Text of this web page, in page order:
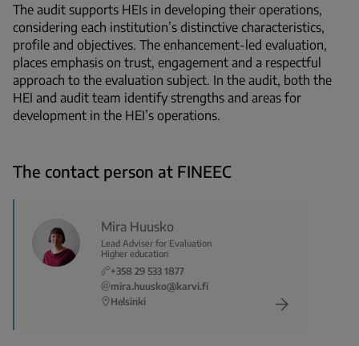
The audit supports HEIs in developing their operations,
considering each institution’s distinctive characteristics,
profile and objectives. The enhancement-led evaluation,
places emphasis on trust, engagement and a respectful
approach to the evaluation subject. In the audit, both the
HEI and audit team identify strengths and areas for
development in the HEI’s operations.
The contact person at FINEEC
Mira Huusko
Lead Adviser for Evaluation
Higher education
+358 29 533 1877
mira.huusko@karvi.fi
Helsinki